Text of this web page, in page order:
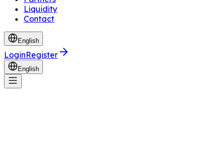
Liquidity
Contact
English
LoginRegister
English